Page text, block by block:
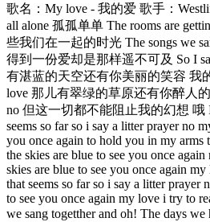
歌名：My love - 我的爱 歌手：
all alone 孤孤单单 The rooms are
些我们在一起的时光 The songs we
得到一份爱却是那样遥不可及 So I
有湛蓝的天空还有你美丽的笑容 我的
love 那儿有翠绿的草原还有你醉人
no 但这一切都不能阻止我的幻想 哦
seems so far so i say a litter prayer no
you once again to hold you in my arms
the skies are blue to see you once
skies are blue to see you once again
that seems so far so i say a litter prayer
to see you once again my love i try to
we sang togetther and oh! The days